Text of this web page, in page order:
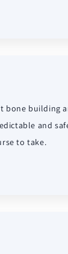
bone building
and
to take.